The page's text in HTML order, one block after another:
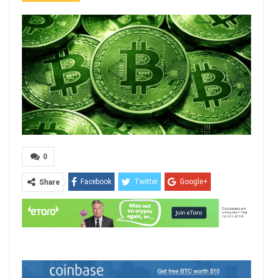
0
Share Facebook Twitter Google+
ReddIt WhatsApp Pinterest
Email